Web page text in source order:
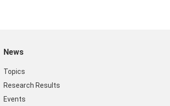
News
Topics
Research Results
Events